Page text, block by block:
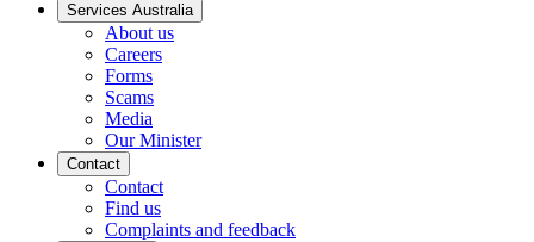
Services Australia
About us
Careers
Forms
Scams
Media
Our Minister
Contact
Contact
Find us
Complaints and feedback